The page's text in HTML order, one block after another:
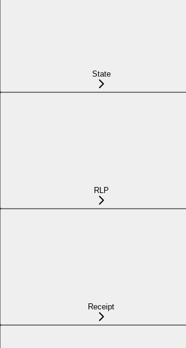
State
RLP
Receipt